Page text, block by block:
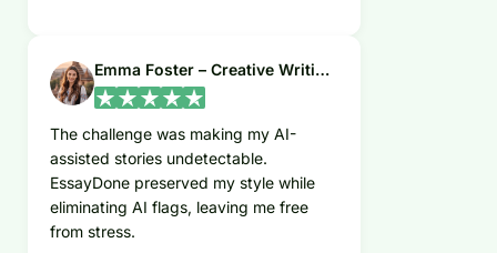
Emma Foster – Creative Writing Student
The challenge was making my AI-
assisted stories undetectable.
EssayDone preserved my style while
eliminating AI flags, leaving me free
from stress.